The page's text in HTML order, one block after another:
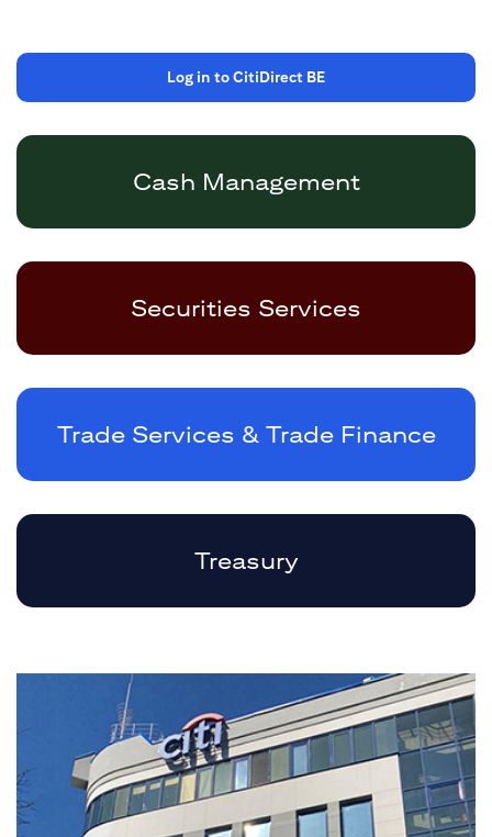
Log in to CitiDirect BE
Cash Management
Securities Services
Trade Services & Trade Finance
Treasury